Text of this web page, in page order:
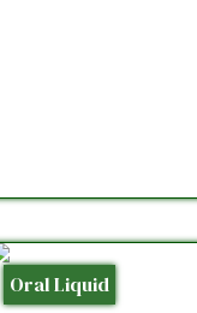
Oral Liquid